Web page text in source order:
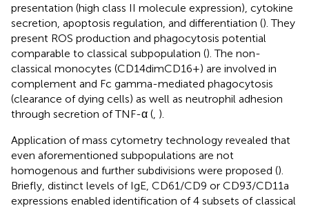
presentation (high class II molecule expression), cytokine
secretion, apoptosis regulation, and differentiation (). They
present ROS production and phagocytosis potential
comparable to classical subpopulation (). The non-
classical monocytes (CD14dimCD16+) are involved in
complement and Fc gamma-mediated phagocytosis
(clearance of dying cells) as well as neutrophil adhesion
through secretion of TNF-α ( ).
Application of mass cytometry technology revealed that
even aforementioned subpopulations are not
homogenous and further subdivisions were proposed ().
Briefly, distinct levels of IgE, CD61/CD9 or CD93/CD11a
expressions enabled identification of 4 subsets of classical